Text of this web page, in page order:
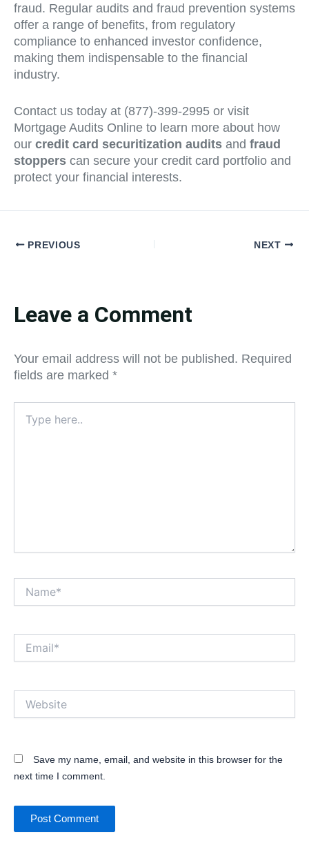
fraud. Regular audits and fraud prevention systems
offer a range of benefits, from regulatory
compliance to enhanced investor confidence,
making them indispensable to the financial
industry.
Contact us today at (877)-399-2995 or visit
Mortgage Audits Online to learn more about how
our credit card securitization audits and fraud
stoppers can secure your credit card portfolio and
protect your financial interests.
PREVIOUS NEXT
Leave a Comment
Your email address will not be published. Required
fields are marked *
here..
Save my name, email, and website in this browser for the
next time I comment.